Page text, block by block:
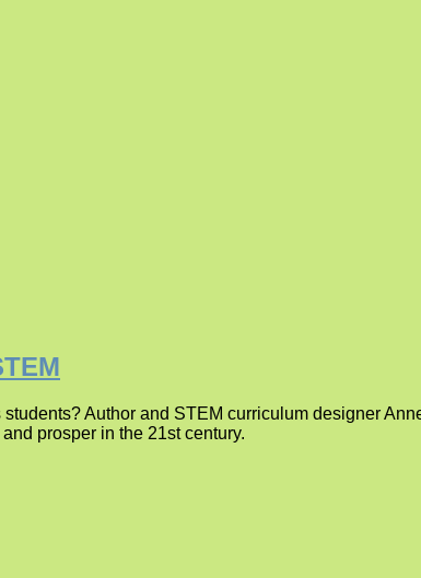
Author and STEM curriculum designer
prosper in the 21st century.